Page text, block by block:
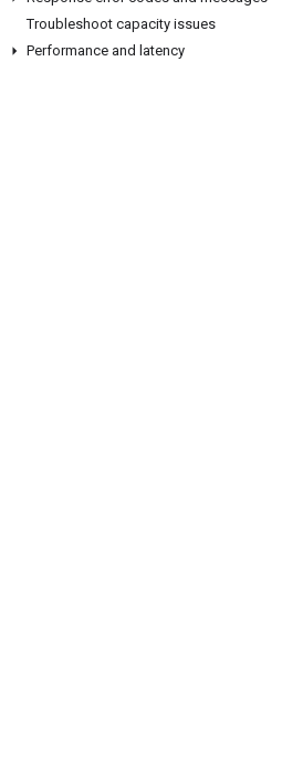
Troubleshoot capacity issues
Performance and latency